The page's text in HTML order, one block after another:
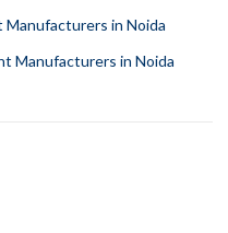
Manufacturers in Noida
Manufacturers in Noida